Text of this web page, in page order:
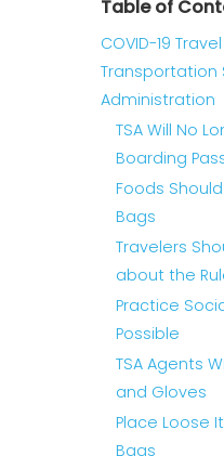
Table of
COVID-19
Transportation
Administration
TSA Will No
Boarding
Foods
Bags
Travelers
about the
Practice
Possible
TSA Agents
and Gloves
Place Loose
Bags